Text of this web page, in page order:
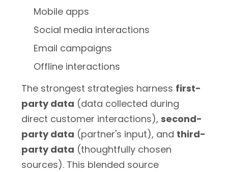
Mobile apps
Social media interactions
Email campaigns
Offline interactions
The strongest strategies harness first-
party data (data collected during
direct customer interactions), second-
party data (partner's input), and third-
party data (thoughtfully chosen
sources). This blended source